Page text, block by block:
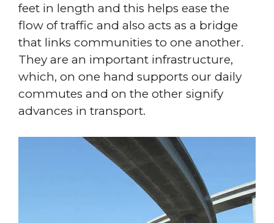
feet in length and this helps ease the
flow of traffic and also acts as a bridge
that links communities to one another.
They are an important infrastructure,
which, on one hand supports our daily
commutes and on the other signify
advances in transport.